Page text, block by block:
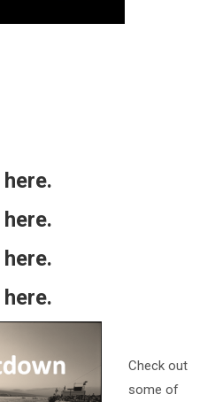
here.
here.
here.
here.
Check out
some of